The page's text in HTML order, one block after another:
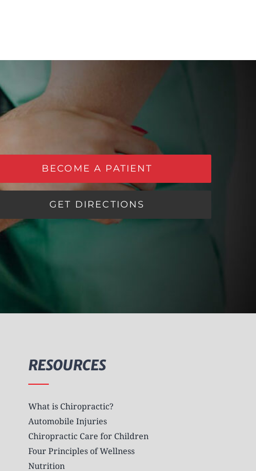
BECOME A PATIENT
GET DIRECTIONS
RESOURCES
What is Chiropractic?
Automobile Injuries
Chiropractic Care for Children
Four Principles of Wellness
Nutrition